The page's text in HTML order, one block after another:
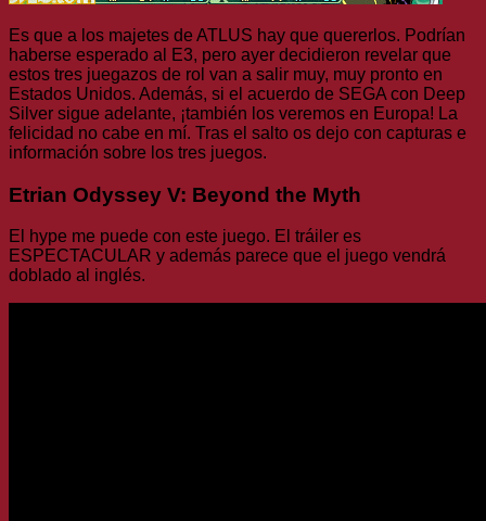
Es que a los majetes de ATLUS hay que quererlos. Podrían
haberse esperado al E3, pero ayer decidieron revelar que
estos tres juegazos de rol van a salir muy, muy pronto en
Estados Unidos. Además, si el acuerdo de SEGA con Deep
Silver sigue adelante, ¡también los veremos en Europa! La
felicidad no cabe en mí. Tras el salto os dejo con capturas e
información sobre los tres juegos.
Etrian Odyssey V: Beyond the Myth
El hype me puede con este juego. El tráiler es
ESPECTACULAR y además parece que el juego vendrá
doblado al inglés.